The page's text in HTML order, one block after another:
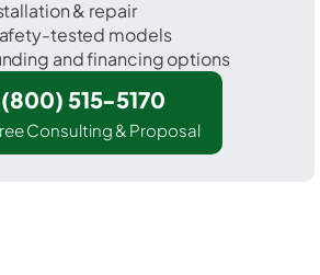
& repair
tested models
and financing options
(800) 515-5170
Consulting & Proposal